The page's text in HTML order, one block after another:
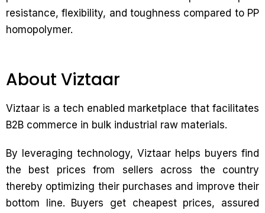
resistance, flexibility, and toughness compared to PP
homopolymer.
About Viztaar
Viztaar is a tech enabled marketplace that facilitates
B2B commerce in bulk industrial raw materials.
By leveraging technology, Viztaar helps buyers find
the best prices from sellers across the country
thereby optimizing their purchases and improve their
bottom line. Buyers get cheapest prices, assured